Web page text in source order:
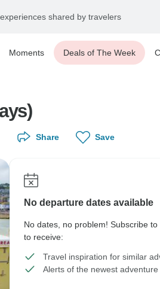
shared by travelers
Moments Deals of The Week
Share Save
No departure dates available
No dates, no problem! Subscribe
to receive:
Travel inspiration for similar
Alerts of the newest